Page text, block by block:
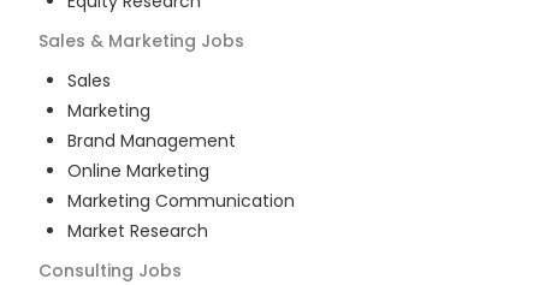
Sales & Marketing Jobs
Sales
Marketing
Brand Management
Online Marketing
Marketing Communication
Market Research
Consulting Jobs